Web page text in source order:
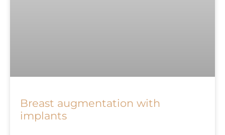
Breast augmentation with
implants